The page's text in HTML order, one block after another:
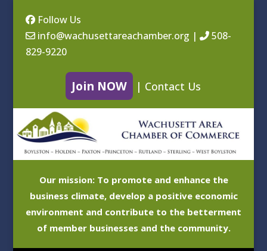
Follow Us
info@wachusettareachamber.org |
508-
829-9220
Join NOW | Contact Us
Our mission: To promote and enhance the
business climate, develop a positive economic
environment and contribute to the betterment
of member businesses and the community.